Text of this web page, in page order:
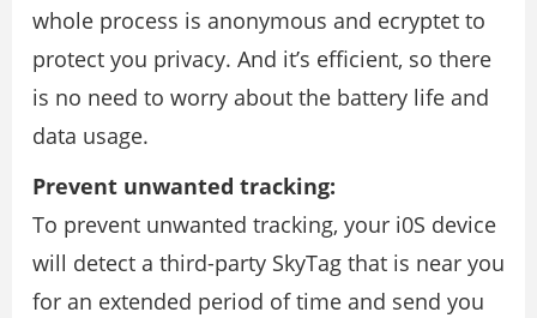
whole process is anonymous and ecryptet to
protect you privacy. And it’s efficient, so there
is no need to worry about the battery life and
data usage.
Prevent unwanted tracking:
To prevent unwanted tracking, your i0S device
will detect a third-party SkyTag that is near you
for an extended period of time and send you